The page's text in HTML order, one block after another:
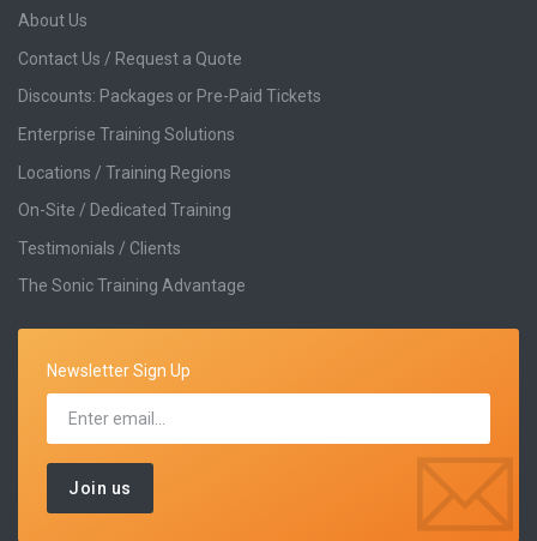
About Us
Contact Us / Request a Quote
Discounts: Packages or Pre-Paid Tickets
Enterprise Training Solutions
Locations / Training Regions
On-Site / Dedicated Training
Testimonials / Clients
The Sonic Training Advantage
Newsletter Sign Up